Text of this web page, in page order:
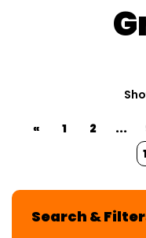
« 1 2 ...
Search &